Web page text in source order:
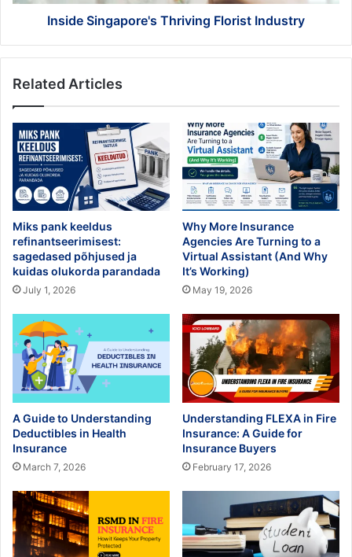
Inside Singapore's Thriving Florist Industry
Related Articles
Miks pank keeldus
refinantseerimisest:
sagedased põhjused ja
kuidas olukorda parandada
July 1, 2026
Why More Insurance
Agencies Are Turning to a
Virtual Assistant (And Why
It’s Working)
May 19, 2026
A Guide to Understanding
Deductibles in Health
Insurance
March 7, 2026
Understanding FLEXA in Fire
Insurance: A Guide for
Insurance Buyers
February 17, 2026